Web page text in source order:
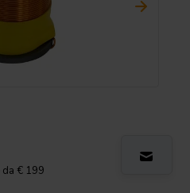
da € 199